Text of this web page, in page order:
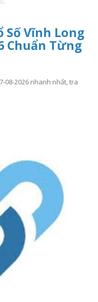
Số Vĩnh Long
Chuẩn Từng
08-2026 nhanh nhất, tra